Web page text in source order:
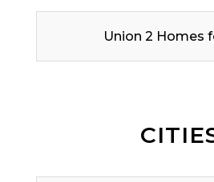
Union 2 Homes